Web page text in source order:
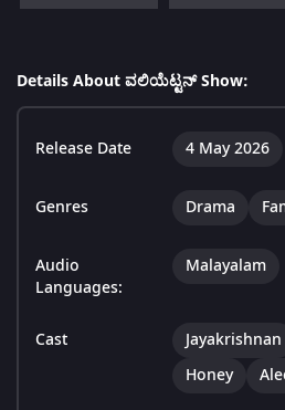
Details About ವಲಿಯೆಟ್ಟನ್ Show:
Release Date 4 May 2026
Genres Drama
Audio
Languages:
Malayalam
Cast Jayakrishnan
Honey